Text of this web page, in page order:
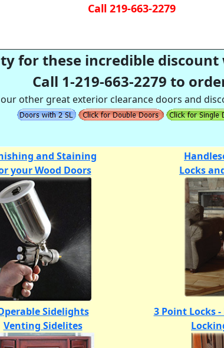
Call 219-663-2279
for these incredible
Call 1-219-663-2279 to
other great exterior clearance doors and
and Staining
your Wood Doors
Locks
Sidelights
Venting Sidelites
3 Point Locks